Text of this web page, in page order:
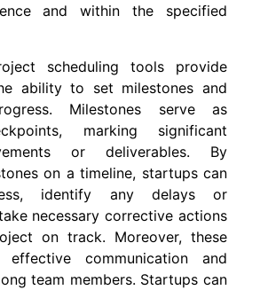
and within the specified
scheduling tools provide
ability to set milestones and
Milestones serve as
marking significant
or deliverables. By
on a timeline, startups can
identify any delays or
necessary corrective actions
on track. Moreover, these
communication and
team members. Startups can